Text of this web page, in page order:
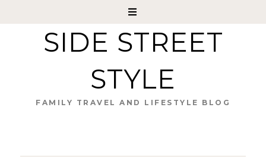
SIDE STREET
STYLE
FAMILY TRAVEL AND LIFESTYLE BLOG